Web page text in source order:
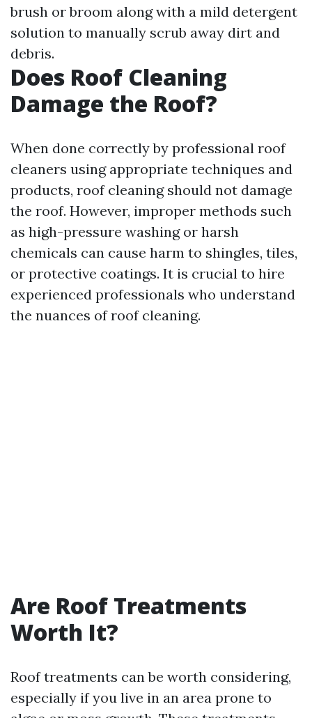
brush or broom along with a mild detergent
solution to manually scrub away dirt and
debris.
Does Roof Cleaning
Damage the Roof?
When done correctly by professional roof
cleaners using appropriate techniques and
products, roof cleaning should not damage
the roof. However, improper methods such
as high-pressure washing or harsh
chemicals can cause harm to shingles, tiles,
or protective coatings. It is crucial to hire
experienced professionals who understand
the nuances of roof cleaning.
Are Roof Treatments
Worth It?
Roof treatments can be worth considering,
especially if you live in an area prone to